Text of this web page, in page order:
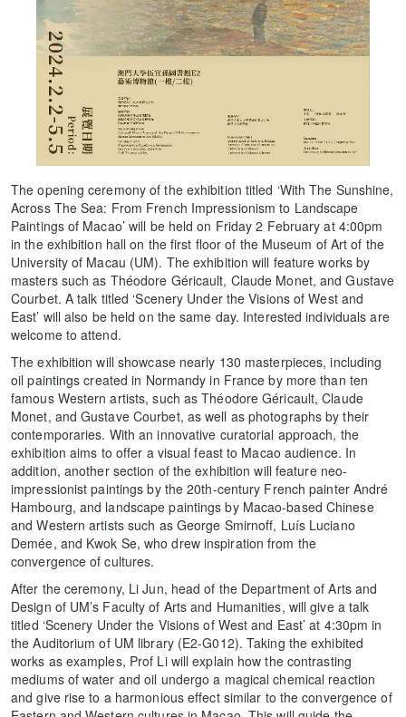
The opening ceremony of the exhibition titled ‘With The Sunshine,
Across The Sea: From French Impressionism to Landscape
Paintings of Macao’ will be held on Friday 2 February at 4:00pm
in the exhibition hall on the first floor of the Museum of Art of the
University of Macau (UM). The exhibition will feature works by
masters such as Théodore Géricault, Claude Monet, and Gustave
Courbet. A talk titled ‘Scenery Under the Visions of West and
East’ will also be held on the same day. Interested individuals are
welcome to attend.
The exhibition will showcase nearly 130 masterpieces, including
oil paintings created in Normandy in France by more than ten
famous Western artists, such as Théodore Géricault, Claude
Monet, and Gustave Courbet, as well as photographs by their
contemporaries. With an innovative curatorial approach, the
exhibition aims to offer a visual feast to Macao audience. In
addition, another section of the exhibition will feature neo-
impressionist paintings by the 20th-century French painter André
Hambourg, and landscape paintings by Macao-based Chinese
and Western artists such as George Smirnoff, Luís Luciano
Demée, and Kwok Se, who drew inspiration from the
convergence of cultures.
After the ceremony, Li Jun, head of the Department of Arts and
Design of UM’s Faculty of Arts and Humanities, will give a talk
titled ‘Scenery Under the Visions of West and East’ at 4:30pm in
the Auditorium of UM library (E2-G012). Taking the exhibited
works as examples, Prof Li will explain how the contrasting
mediums of water and oil undergo a magical chemical reaction
and give rise to a harmonious effect similar to the convergence of